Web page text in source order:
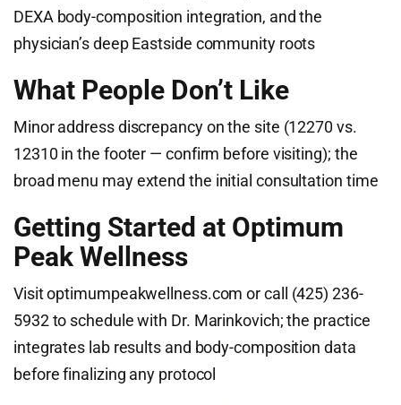
DEXA body-composition integration, and the
physician’s deep Eastside community roots
What People Don’t Like
Minor address discrepancy on the site (12270 vs.
12310 in the footer — confirm before visiting); the
broad menu may extend the initial consultation time
Getting Started at Optimum
Peak Wellness
Visit optimumpeakwellness.com or call (425) 236-
5932 to schedule with Dr. Marinkovich; the practice
integrates lab results and body-composition data
before finalizing any protocol